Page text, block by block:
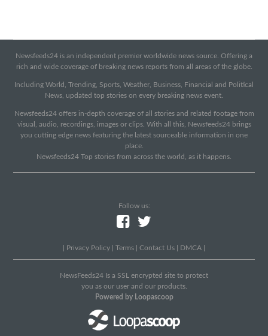
Newsfeeds24 is an independent premier worldwide news source. Offering a
rich and wide coverage of breaking news reports from all areas of the globe.
Including World, Trending, Sports, Weather, Business, Financial and Political
News, updated top stories on every breaking news event.
Newsfeeds24 offers in-depth coverage of all stories and related footage from
visual, audio, recordings, images or clips. With all this, Newsfeeds24 brings
you cutting edge news featuring the latest sourceable information in one
place.
Newsfeeds24 Top stories from across the world, as it happens.
Follow us:
Privacy Policy Terms Contact Us DMCA
NewsFeeds24 Is a SSL encrypted site to protect
you as our user and our products.
Powered by Loopascoop